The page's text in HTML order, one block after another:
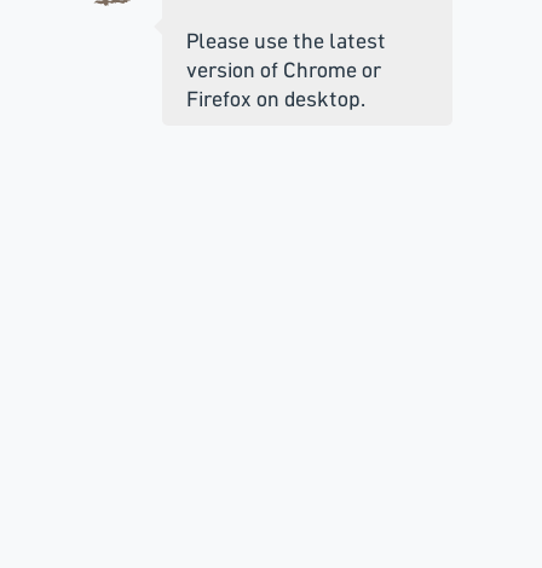
Please use the latest
version of Chrome or
Firefox on desktop.